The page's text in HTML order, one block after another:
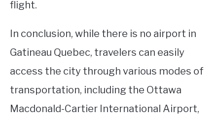
flight.
In conclusion, while there is no airport in
Gatineau Quebec, travelers can easily
access the city through various modes of
transportation, including the Ottawa
Macdonald-Cartier International Airport,